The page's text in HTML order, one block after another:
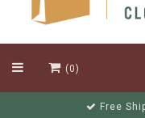
(0)
Free